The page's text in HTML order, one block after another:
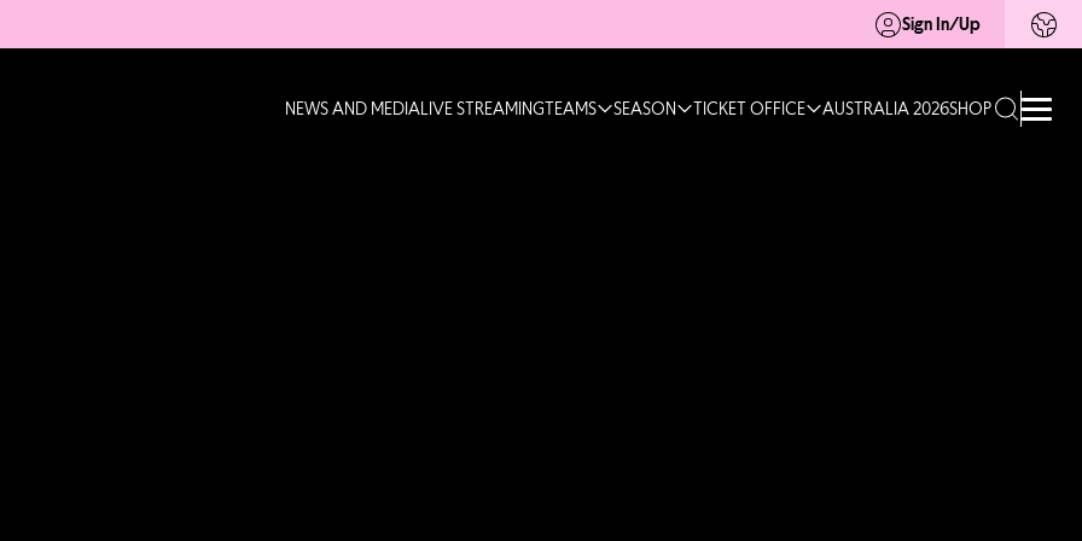
Sign In/Up
NEWS AND MEDIALIVE STREAMINGTEAMS SEASON TICKET OFFICE AUSTRALIA 2026SHOP